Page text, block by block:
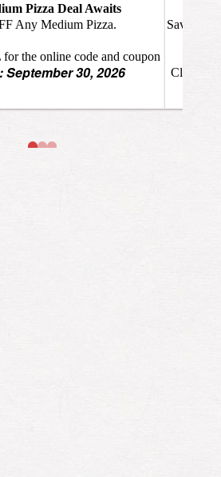
Pizza Deal Awaits
Any Medium Pizza.
the online code and coupon
September 30, 2026
Save $6
Click